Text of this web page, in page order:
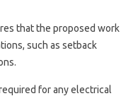
that the proposed work
such as setback
for any electrical